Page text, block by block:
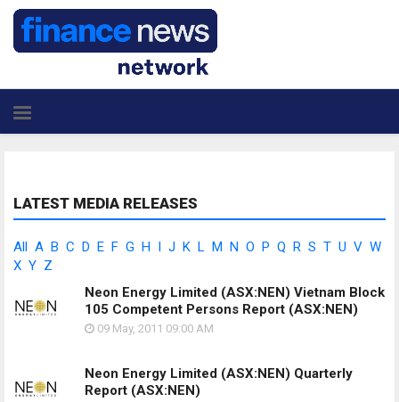
LATEST MEDIA RELEASES
All A B C D E F G H I J K L M N O P Q R S T U V W
X Y Z
Neon Energy Limited (ASX:NEN) Vietnam Block
105 Competent Persons Report (ASX:NEN)
09 May, 2011 09:00 AM
Neon Energy Limited (ASX:NEN) Quarterly
Report (ASX:NEN)